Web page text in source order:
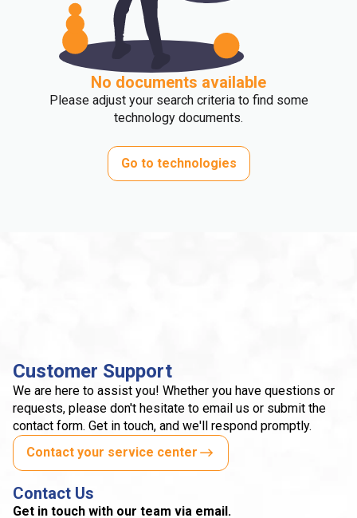
No documents available
Please adjust your search criteria to find some
technology documents.
Go to technologies
Customer Support
We are here to assist you! Whether you have questions or
requests, please don't hesitate to email us or submit the
contact form. Get in touch, and we'll respond promptly.
Contact your service center
Contact Us
Get in touch with our team via email.